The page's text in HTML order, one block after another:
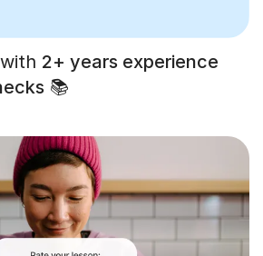
2+ years experience
📚